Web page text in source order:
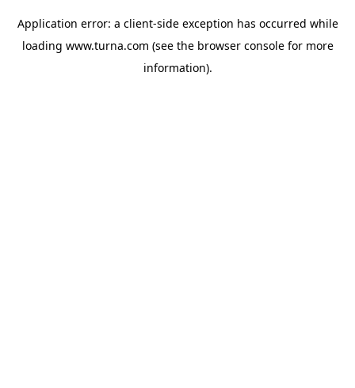
Application error: a client-side exception has occurred while
loading www.turna.com (see the browser consolefor more
information).